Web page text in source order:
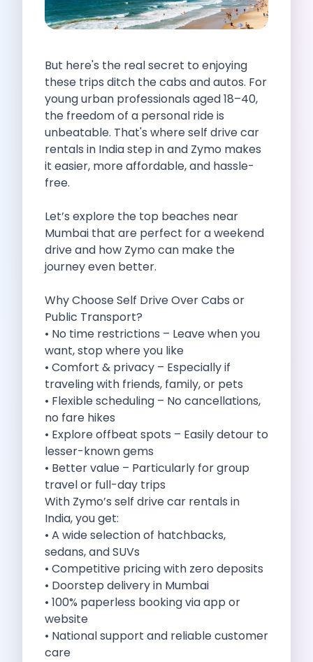
Self Drive Car Rental Indore
Self Drive Car Rental Bhopal
Self Drive Car Rental Mysore
Self Drive Car Rental Nagpur
Self Drive Car Rental Vadodara
Self Drive Car Rental Mangalore
Self Drive Car Rental Vijayawada
Self Drive Car Rental Visakhapatnam
Self Drive Car Rental Bhubaneswar
Self Drive Car Rental Guwahati
Self Drive Car Rental Jodhpur
Self Drive Car Rental Thane
Self Drive Car Rental Dombivli
Self Drive Car Rental Palava
Self Drive Car Rental Nashik
Self Drive Car Rental Madurai
Self Drive Car Rental Ghaziabad
Self Drive Car Rental Meerut
Self Drive Car Rental Modinagar
Self Drive Car Rental Muradnagar
Self Drive Car Rental Siliguri
Self Drive Car Rental Trichy
Self Drive Car Rental Udupi
Self Drive Car Rental Haridwar
Self Drive Car Rental Rishikesh
Self Drive Car Rental Surat
Self Drive Car Rental Ranchi
Self Drive Car Rental Chennai The Smart Way To Travel
Self Drive Car Rental Ghaziabad The Smart Mobility
Self Drive Car Rental Kota The Ultimate Guide For Urban
Self Drive Car Rental Dombivli Discover The Zymo
Self Drive Car Rental Coimbatore Zymo Is Changing How
Self Drive Car Rental India
Car Types
But here's the real secret to enjoying
these trips ditch the cabs and autos. For
young urban professionals aged 18–40,
the freedom of a personal ride is
unbeatable. That's where self drive car
rentals in India step in and Zymo makes
it easier, more affordable, and hassle-
free.
Let’s explore the top beaches near
Mumbai that are perfect for a weekend
drive and how Zymo can make the
journey even better.
Why Choose Self Drive Over Cabs or
Public Transport?
• No time restrictions – Leave when you
want, stop where you like
• Comfort & privacy – Especially if
traveling with friends, family, or pets
• Flexible scheduling – No cancellations,
no fare hikes
• Explore offbeat spots – Easily detour to
lesser-known gems
• Better value – Particularly for group
travel or full-day trips
With Zymo’s self drive car rentals in
India, you get:
• A wide selection of hatchbacks,
sedans, and SUVs
• Competitive pricing with zero deposits
• Doorstep delivery in Mumbai
• 100% paperless booking via app or
website
• National support and reliable customer
care